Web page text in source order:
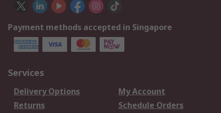
Payment methods accepted in Singapore
Services
Delivery Options
My Account
Returns
Schedule Orders